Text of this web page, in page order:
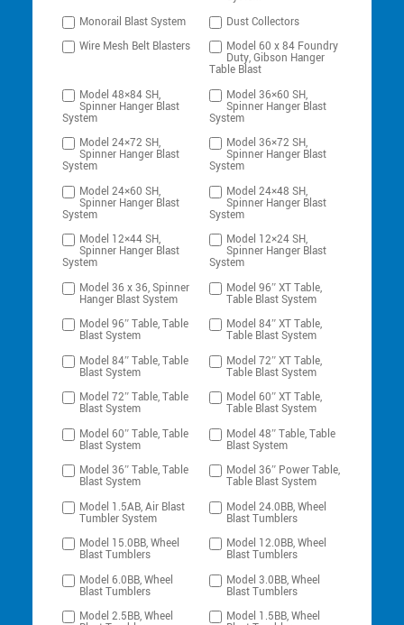
Monorail Blast System
Dust Collectors
Wire Mesh Belt Blasters
Model 60 x 84 Foundry
Duty, Gibson Hanger
Table Blast
Model 48×84 SH,
Spinner Hanger Blast
System
Model 36×60 SH,
Spinner Hanger Blast
System
Model 24×72 SH,
Spinner Hanger Blast
System
Model 36×72 SH,
Spinner Hanger Blast
System
Model 24×60 SH,
Spinner Hanger Blast
System
Model 24×48 SH,
Spinner Hanger Blast
System
Model 12×44 SH,
Spinner Hanger Blast
System
Model 12×24 SH,
Spinner Hanger Blast
System
Model 36 x 36, Spinner
Hanger Blast System
Model 96″ XT Table,
Table Blast System
Model 96″ Table, Table
Blast System
Model 84″ XT Table,
Table Blast System
Model 84″ Table, Table
Blast System
Model 72″ XT Table,
Table Blast System
Model 72″ Table, Table
Blast System
Model 60″ XT Table,
Table Blast System
Model 60″ Table, Table
Blast System
Model 48″ Table, Table
Blast System
Model 36″ Table, Table
Blast System
Model 36″ Power Table,
Table Blast System
Model 1.5AB, Air Blast
Tumbler System
Model 24.0BB, Wheel
Blast Tumblers
Model 15.0BB, Wheel
Blast Tumblers
Model 12.0BB, Wheel
Blast Tumblers
Model 6.0BB, Wheel
Blast Tumblers
Model 3.0BB, Wheel
Blast Tumblers
Model 2.5BB, Wheel
Model 1.5BB, Wheel